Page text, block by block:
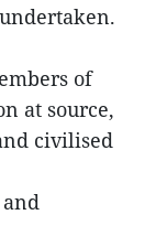
of
at source,
civilised